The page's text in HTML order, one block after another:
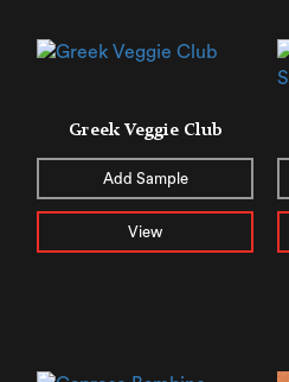
Greek Veggie Club
Add Sample
View